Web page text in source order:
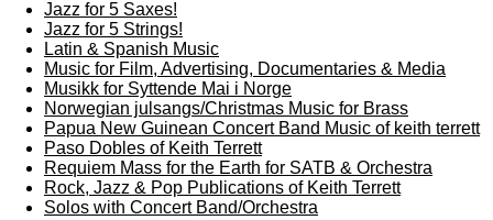
Jazz for 5 Saxes!
Jazz for 5 Strings!
Latin & Spanish Music
Music for Film, Advertising, Documentaries & Media
Musikk for Syttende Mai i Norge
Norwegian julsangs/Christmas Music for Brass
Papua New Guinean Concert Band Music of keith terrett
Paso Dobles of Keith Terrett
Requiem Mass for the Earth for SATB & Orchestra
Rock, Jazz & Pop Publications of Keith Terrett
Solos with Concert Band/Orchestra